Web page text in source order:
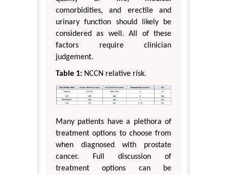
comorbidities, and erectile and
urinary function should likely be
considered as well. All of these
factors require clinician
judgement.
Table 1: NCCN relative risk.
Many patients have a plethora of
treatment options to choose from
when diagnosed with prostate
cancer. Full discussion of
treatment options can be